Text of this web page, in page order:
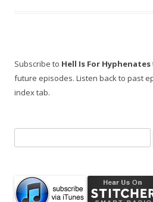
Subscribe to Hell Is For Hyphenates
future episodes. Listen back to past
index tab.
for: